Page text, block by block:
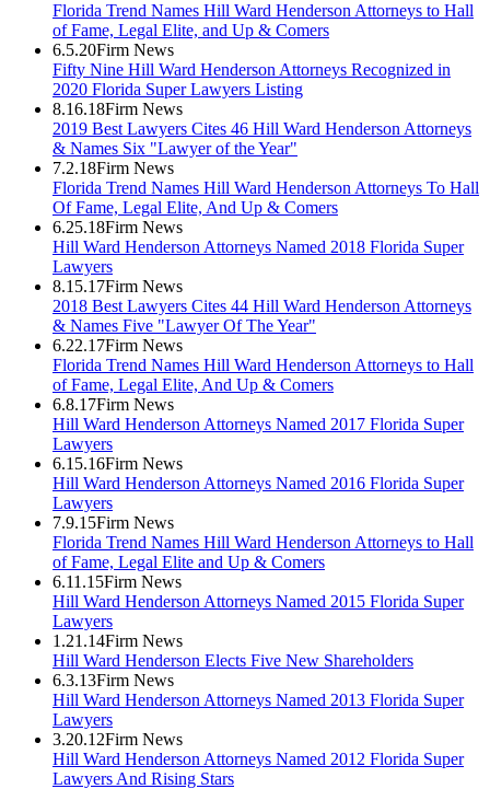
Florida Trend Names Hill Ward Henderson Attorneys to Hall
of Fame, Legal Elite, and Up & Comers
6.5.20Firm News
Fifty Nine Hill Ward Henderson Attorneys Recognized in
2020 Florida Super Lawyers Listing
8.16.18Firm News
2019 Best Lawyers Cites 46 Hill Ward Henderson Attorneys
& Names Six "Lawyer of the Year"
7.2.18Firm News
Florida Trend Names Hill Ward Henderson Attorneys To Hall
Of Fame, Legal Elite, And Up & Comers
6.25.18Firm News
Hill Ward Henderson Attorneys Named 2018 Florida Super
Lawyers
8.15.17Firm News
2018 Best Lawyers Cites 44 Hill Ward Henderson Attorneys
& Names Five "Lawyer Of The Year"
6.22.17Firm News
Florida Trend Names Hill Ward Henderson Attorneys to Hall
of Fame, Legal Elite, And Up & Comers
6.8.17Firm News
Hill Ward Henderson Attorneys Named 2017 Florida Super
Lawyers
6.15.16Firm News
Hill Ward Henderson Attorneys Named 2016 Florida Super
Lawyers
7.9.15Firm News
Florida Trend Names Hill Ward Henderson Attorneys to Hall
of Fame, Legal Elite and Up & Comers
6.11.15Firm News
Hill Ward Henderson Attorneys Named 2015 Florida Super
Lawyers
1.21.14Firm News
Hill Ward Henderson Elects Five New Shareholders
6.3.13Firm News
Hill Ward Henderson Attorneys Named 2013 Florida Super
Lawyers
3.20.12Firm News
Hill Ward Henderson Attorneys Named 2012 Florida Super
Lawyers And Rising Stars